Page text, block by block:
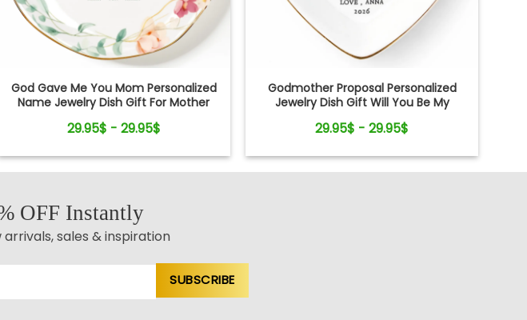
God Gave Me You Mom Personalized
Name Jewelry Dish Gift For Mother
29.95$ - 29.95$
Godmother Proposal Personalized
Jewelry Dish Gift Will You Be My
29.95$ - 29.95$
OFF Instantly
sales & inspiration